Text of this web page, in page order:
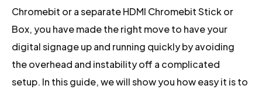
Chromebit or a separate HDMI Chromebit Stick or
Box, you have made the right move to have your
digital signage up and running quickly by avoiding
the overhead and instability off a complicated
setup. In this guide, we will show you how easy it is to